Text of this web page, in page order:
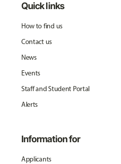
Quick links
How to find us
Contact us
News
Events
Staff and Student Portal
Alerts
Information for
Applicants